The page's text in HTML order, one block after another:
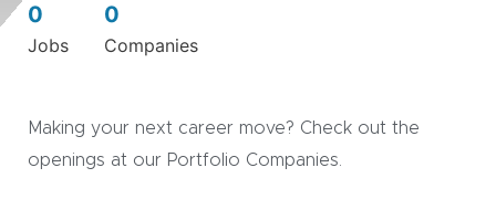
0
Jobs
0
Companies
Making your next career move? Check out the
openings at our Portfolio Companies.